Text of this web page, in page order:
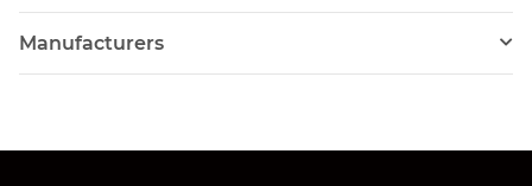
Manufacturers